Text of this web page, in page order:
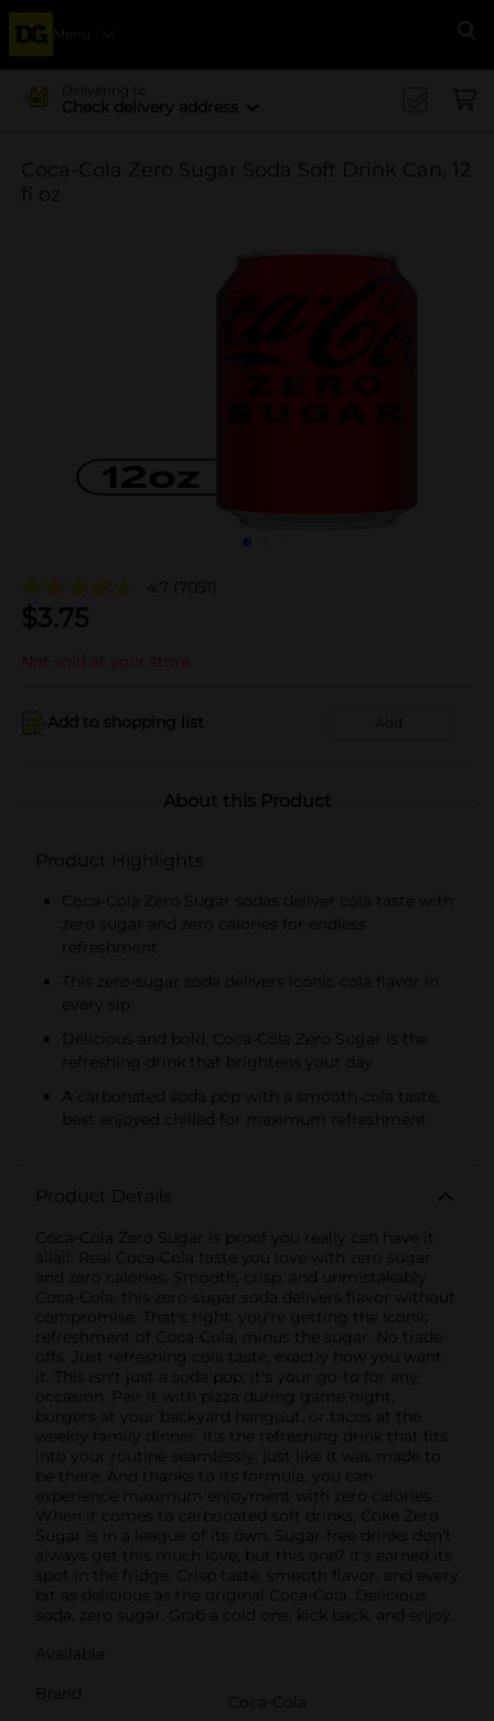
Menu
Delivering to
Check delivery address
Coca-Cola Zero Sugar Soda Soft Drink Can, 12
fl oz
4.7 (7051)
$3.75
Not sold at your store
Add to shopping list Add
About this Product
Product Highlights
Coca-Cola Zero Sugar sodas deliver cola taste with
zero sugar and zero calories for endless
refreshment
This zero-sugar soda delivers iconic cola flavor in
every sip
Delicious and bold, Coca-Cola Zero Sugar is the
refreshing drink that brightens your day
A carbonated soda pop with a smooth cola taste,
best enjoyed chilled for maximum refreshment
Product Details
Coca-Cola Zero Sugar is proof you really can have it
allall. Real Coca-Cola taste you love with zero sugar
and zero calories. Smooth, crisp, and unmistakably
Coca-Cola, this zero-sugar soda delivers flavor without
compromise. That's right, you're getting the iconic
refreshment of Coca-Cola, minus the sugar. No trade-
offs. Just refreshing cola taste, exactly how you want
it. This isn't just a soda pop; it's your go-to for any
occasion. Pair it with pizza during game night,
burgers at your backyard hangout, or tacos at the
weekly family dinner. It's the refreshing drink that fits
into your routine seamlessly, just like it was made to
be there. And thanks to its formula, you can
experience maximum enjoyment with zero calories.
When it comes to carbonated soft drinks, Coke Zero
Sugar is in a league of its own. Sugar-free drinks don't
always get this much love, but this one? It's earned its
spot in the fridge. Crisp taste, smooth flavor, and every
bit as delicious as the original Coca-Cola. Delicious
soda, zero sugar. Grab a cold one, kick back, and enjoy.
Available
Brand
Coca-Cola